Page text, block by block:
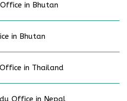
in Bhutan
in Bhutan
in Thailand
Office in Nepal